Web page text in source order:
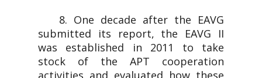
8. One decade after the EAVG
submitted its report, the EAVG II
was established in 2011 to take
stock of the APT cooperation